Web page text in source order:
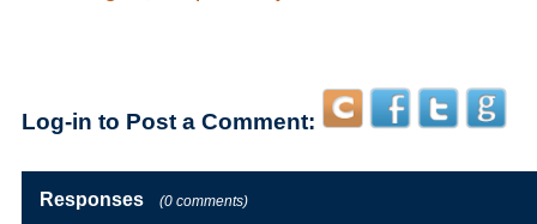
Log-in to Post a Comment:
Responses (0 comments)